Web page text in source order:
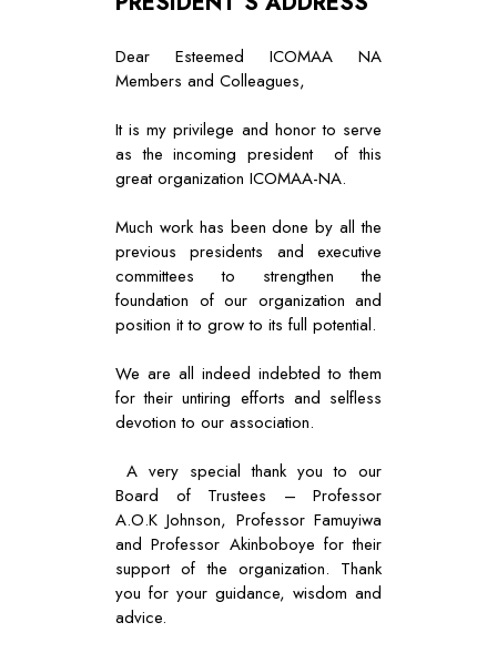
Dear Esteemed ICOMAA NA
Members and Colleagues,
It is my privilege and honor to serve
as the incoming president of this
great organization ICOMAA-NA.
Much work has been done by all the
previous presidents and executive
committees to strengthen the
foundation of our organization and
position it to grow to its full potential.
We are all indeed indebted to them
for their untiring efforts and selfless
devotion to our association.
A very special thank you to our
Board of Trustees – Professor
A.O.K Johnson, Professor Famuyiwa
and Professor Akinboboye for their
support of the organization. Thank
you for your guidance, wisdom and
advice.